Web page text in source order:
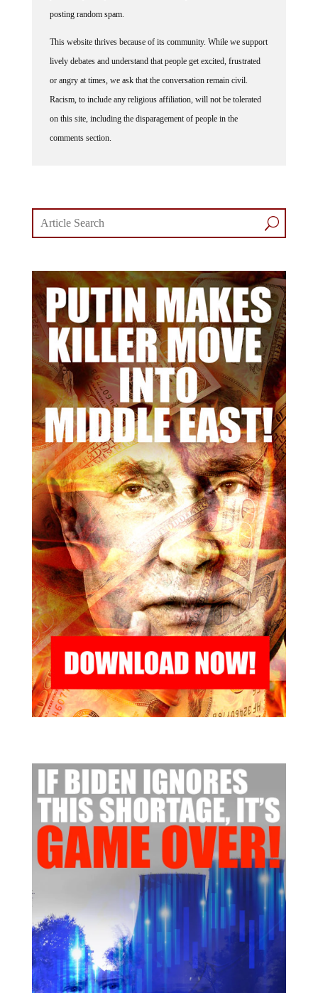
posting random spam.
This website thrives because of its community. While we support
lively debates and understand that people get excited, frustrated
or angry at times, we ask that the conversation remain civil.
Racism, to include any religious affiliation, will not be tolerated
on this site, including the disparagement of people in the
comments section.